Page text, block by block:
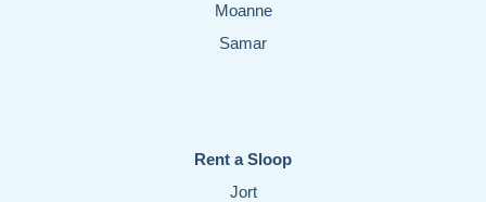
Moanne
Samar
Rent a Sloop
Jort